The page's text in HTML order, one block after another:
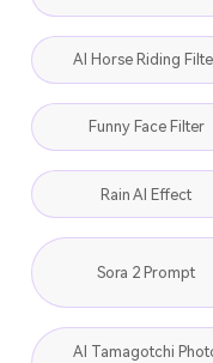
AI Horse Riding
Funny Face Filter
Rain AI Effect
Sora 2 Prompt
AI Tamagotchi